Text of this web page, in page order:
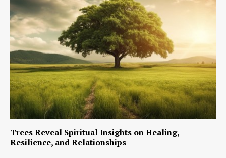
Trees Reveal Spiritual Insights on Healing,
Resilience, and Relationships